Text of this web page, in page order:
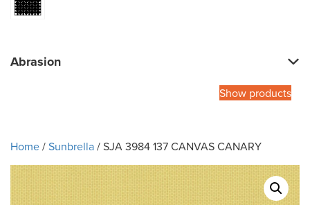
Abrasion
Show products
Home/Sunbrella/ SJA 3984 137 CANVAS CANARY